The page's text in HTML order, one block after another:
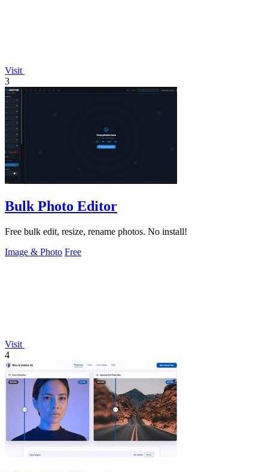
Visit
3
Bulk Photo Editor
Free bulk edit, resize, rename photos. No install!
Image & Photo Free
Visit
4